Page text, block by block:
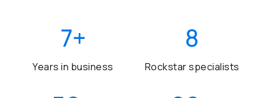
7+
Years in business
8
Rockstar specialists